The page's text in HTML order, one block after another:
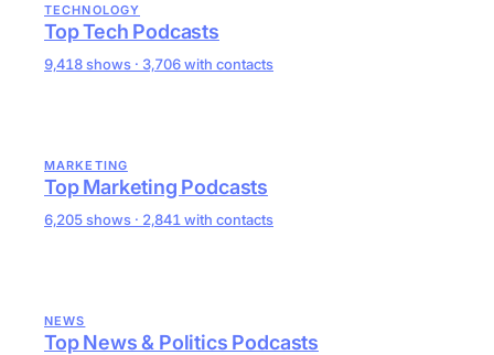
TECHNOLOGY
Top Tech Podcasts
9,418 shows · 3,706 with contacts
MARKETING
Top Marketing Podcasts
6,205 shows · 2,841 with contacts
NEWS
Top News & Politics Podcasts